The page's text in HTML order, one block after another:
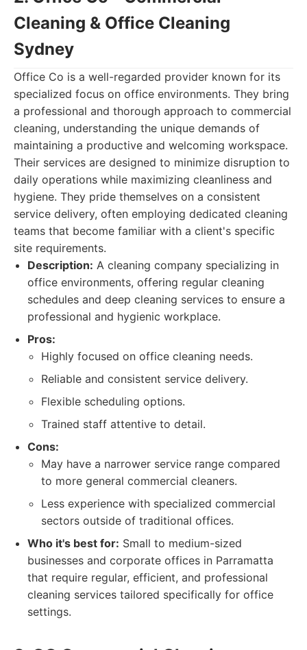
Cleaning & Office Cleaning
Sydney
Office Co is a well-regarded provider known for its
specialized focus on office environments. They bring
a professional and thorough approach to commercial
cleaning, understanding the unique demands of
maintaining a productive and welcoming workspace.
Their services are designed to minimize disruption to
daily operations while maximizing cleanliness and
hygiene. They pride themselves on a consistent
service delivery, often employing dedicated cleaning
teams that become familiar with a client's specific
site requirements.
Description: A cleaning company specializing in
office environments, offering regular cleaning
schedules and deep cleaning services to ensure a
professional and hygienic workplace.
Pros:
Highly focused on office cleaning needs.
Reliable and consistent service delivery.
Flexible scheduling options.
Trained staff attentive to detail.
Cons:
May have a narrower service range compared
to more general commercial cleaners.
Less experience with specialized commercial
sectors outside of traditional offices.
Who it's best for: Small to medium-sized
businesses and corporate offices in Parramatta
that require regular, efficient, and professional
cleaning services tailored specifically for office
settings.